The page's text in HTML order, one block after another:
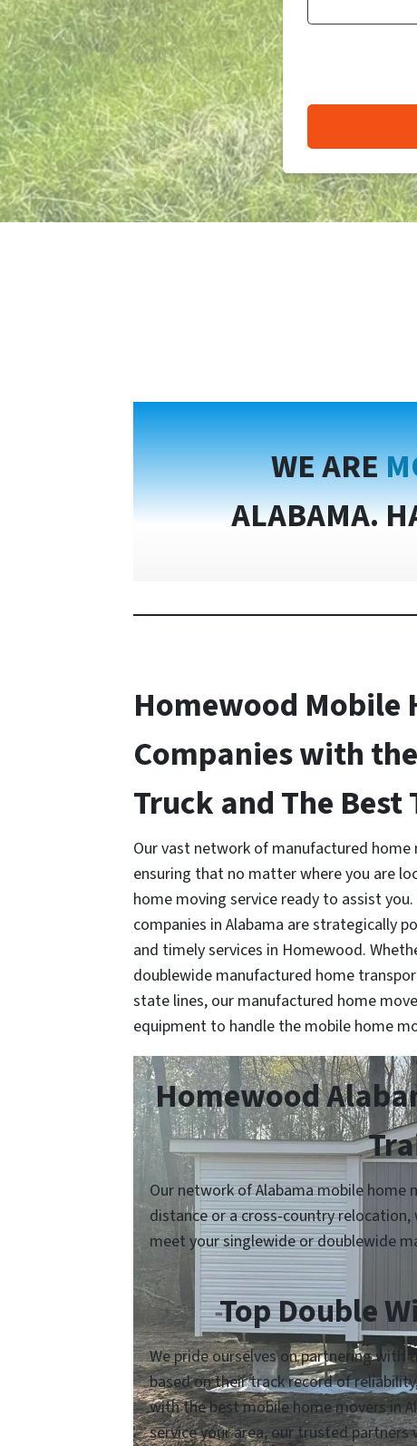
WE ARE
ALABAMA.
Homewood Mobile
Companies with
Truck and The
Our vast network of manufactured home
ensuring that no matter where you are
home moving service ready to assist
companies in Alabama are strategically
and timely services in Homewood.
doublewide manufactured home
state lines, our manufactured home
equipment to handle the mobile home
Homewood
Our network of Alabama mobile
distance or a cross-country
meet your singlewide or doublewide
Top Double
We pride ourselves on partnering with
based on their track record of
with the best mobile home movers in
service your area, our trusted partners